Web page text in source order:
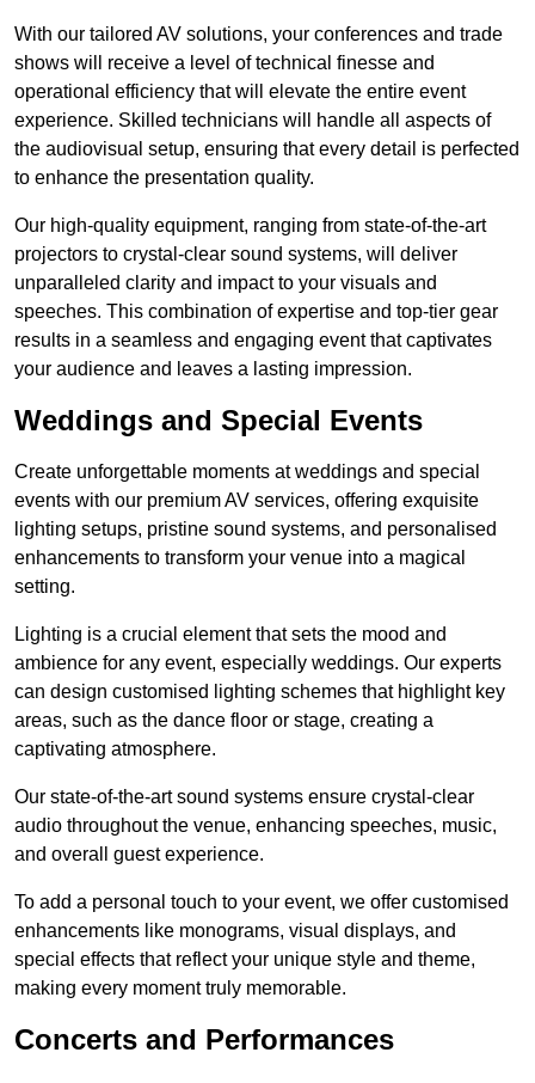
With our tailored AV solutions, your conferences and trade
shows will receive a level of technical finesse and
operational efficiency that will elevate the entire event
experience. Skilled technicians will handle all aspects of
the audiovisual setup, ensuring that every detail is perfected
to enhance the presentation quality.
Our high-quality equipment, ranging from state-of-the-art
projectors to crystal-clear sound systems, will deliver
unparalleled clarity and impact to your visuals and
speeches. This combination of expertise and top-tier gear
results in a seamless and engaging event that captivates
your audience and leaves a lasting impression.
Weddings and Special Events
Create unforgettable moments at weddings and special
events with our premium AV services, offering exquisite
lighting setups, pristine sound systems, and personalised
enhancements to transform your venue into a magical
setting.
Lighting is a crucial element that sets the mood and
ambience for any event, especially weddings. Our experts
can design customised lighting schemes that highlight key
areas, such as the dance floor or stage, creating a
captivating atmosphere.
Our state-of-the-art sound systems ensure crystal-clear
audio throughout the venue, enhancing speeches, music,
and overall guest experience.
To add a personal touch to your event, we offer customised
enhancements like monograms, visual displays, and
special effects that reflect your unique style and theme,
making every moment truly memorable.
Concerts and Performances